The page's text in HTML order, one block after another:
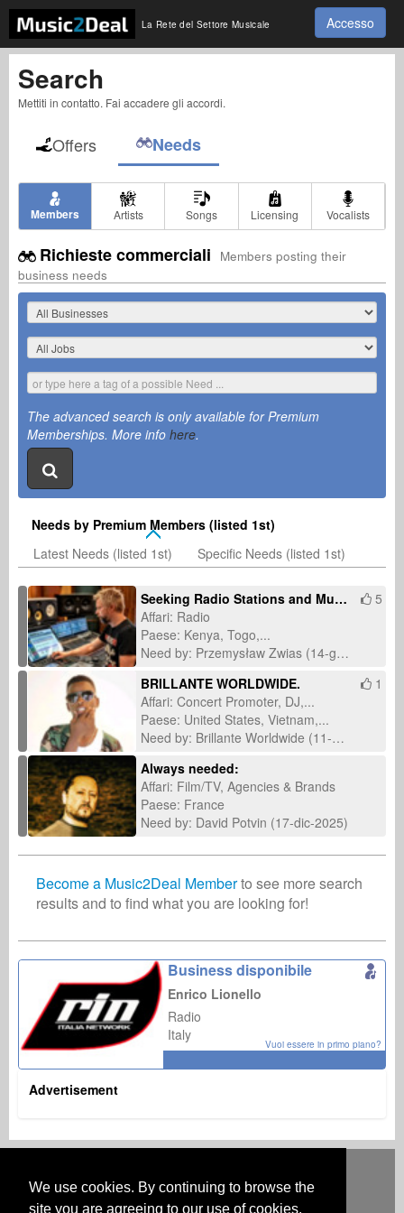
We use cookies. By continuing to browse the
site you are agreeing to our use of cookies.
La Rete del Settore Musicale Accesso
Search
Mettiti in contatto. Fai accadere gli accordi.
Offers Needs
Members Artists Songs Licensing Vocalists
Richieste commerciali
Members posting their
business needs
The advanced search is only available for Premium
Memberships. More info here.
Needs by Premium Members (listed 1st)
Latest Needs (listed 1st)
Specific Needs (listed 1st)
Seeking Radio Stations and Music Journalists for International Single Promotion
Affari: Radio
Paese: Kenya, Togo,...
Need by: Przemysław Zwias (14-giu-2026)
5
BRILLANTE WORLDWIDE.
Affari: Concert Promoter, DJ,...
Paese: United States, Vietnam,...
Need by: Brillante Worldwide (11-mar-2026)
1
Always needed:
Affari: Film/TV, Agencies & Brands
Paese: France
Need by: David Potvin (17-dic-2025)
Become a Music2Deal Memberto see more search
results and to find what you are looking for!
Business disponibile
Enrico Lionello
Radio
Italy
Vuoi essere in primo piano?
Advertisement
COME FUNZIONA PREZZI CONTATTI